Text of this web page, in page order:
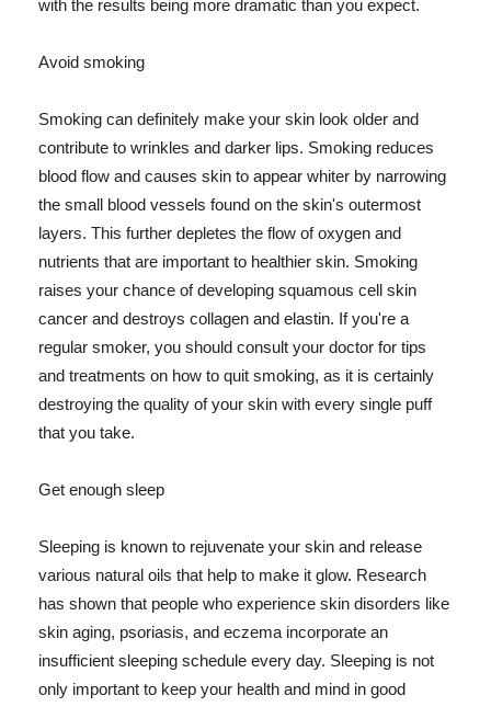
with the results being more dramatic than you expect.
Avoid smoking
Smoking can definitely make your skin look older and
contribute to wrinkles and darker lips. Smoking reduces
blood flow and causes skin to appear whiter by narrowing
the small blood vessels found on the skin's outermost
layers. This further depletes the flow of oxygen and
nutrients that are important to healthier skin. Smoking
raises your chance of developing squamous cell skin
cancer and destroys collagen and elastin. If you're a
regular smoker, you should consult your doctor for tips
and treatments on how to quit smoking, as it is certainly
destroying the quality of your skin with every single puff
that you take.
Get enough sleep
Sleeping is known to rejuvenate your skin and release
various natural oils that help to make it glow. Research
has shown that people who experience skin disorders like
skin aging, psoriasis, and eczema incorporate an
insufficient sleeping schedule every day. Sleeping is not
only important to keep your health and mind in good